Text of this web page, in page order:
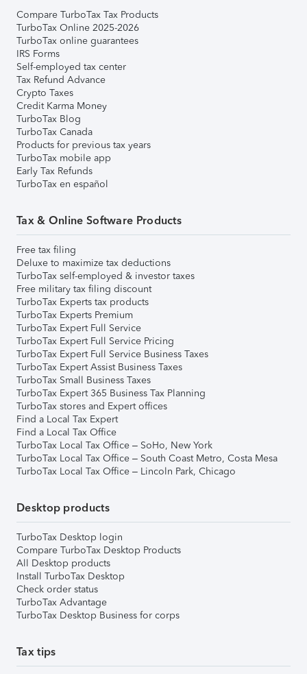
Compare TurboTax Tax Products
TurboTax Online 2025-2026
TurboTax online guarantees
IRS Forms
Self-employed tax center
Tax Refund Advance
Crypto Taxes
Credit Karma Money
TurboTax Blog
TurboTax Canada
Products for previous tax years
TurboTax mobile app
Early Tax Refunds
TurboTax en español
Tax & Online Software Products
Free tax filing
Deluxe to maximize tax deductions
TurboTax self-employed & investor taxes
Free military tax filing discount
TurboTax Experts tax products
TurboTax Experts Premium
TurboTax Expert Full Service
TurboTax Expert Full Service Pricing
TurboTax Expert Full Service Business Taxes
TurboTax Expert Assist Business Taxes
TurboTax Small Business Taxes
TurboTax Expert 365 Business Tax Planning
TurboTax stores and Expert offices
Find a Local Tax Expert
Find a Local Tax Office
TurboTax Local Tax Office – SoHo, New York
TurboTax Local Tax Office – South Coast Metro, Costa Mesa
TurboTax Local Tax Office – Lincoln Park, Chicago
Desktop products
TurboTax Desktop login
Compare TurboTax Desktop Products
All Desktop products
Install TurboTax Desktop
Check order status
TurboTax Advantage
TurboTax Desktop Business for corps
Tax tips